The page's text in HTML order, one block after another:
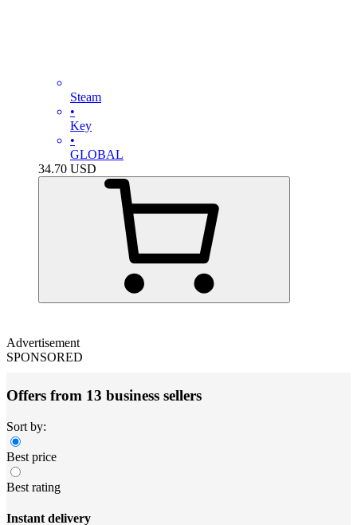
Steam
•
Key
•
GLOBAL
34.70 USD
Advertisement
SPONSORED
Offers from 13 business sellers
Sort by:
Best price
Best rating
Instant delivery